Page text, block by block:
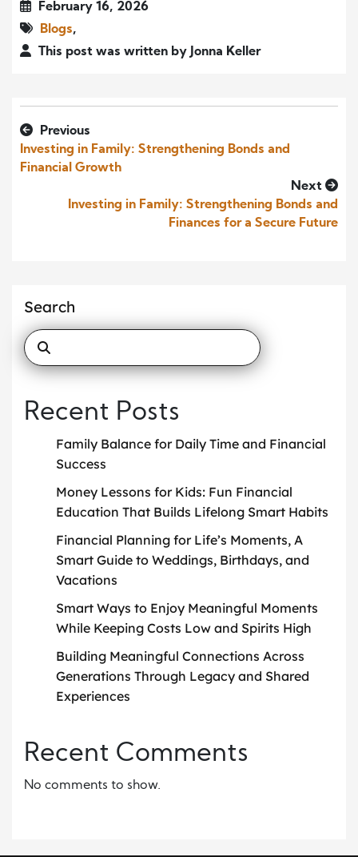
February 16, 2026
Blogs,
This post was written by Jonna Keller
Previous
Investing in Family: Strengthening Bonds and
Financial Growth
Next
Investing in Family: Strengthening Bonds and
Finances for a Secure Future
Search
Recent Posts
Family Balance for Daily Time and Financial
Success
Money Lessons for Kids: Fun Financial
Education That Builds Lifelong Smart Habits
Financial Planning for Life’s Moments, A
Smart Guide to Weddings, Birthdays, and
Vacations
Smart Ways to Enjoy Meaningful Moments
While Keeping Costs Low and Spirits High
Building Meaningful Connections Across
Generations Through Legacy and Shared
Experiences
Recent Comments
No comments to show.